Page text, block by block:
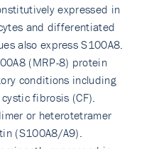
expressed in
and differentiated
also express S100A8.
(MRP-8) protein
conditions including
fibrosis (CF).
or heterotetramer
(S100A8/A9).